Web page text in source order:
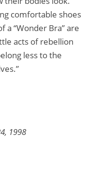
comfortable shoes
a “Wonder Bra” are
acts of rebellion
less to the
1998